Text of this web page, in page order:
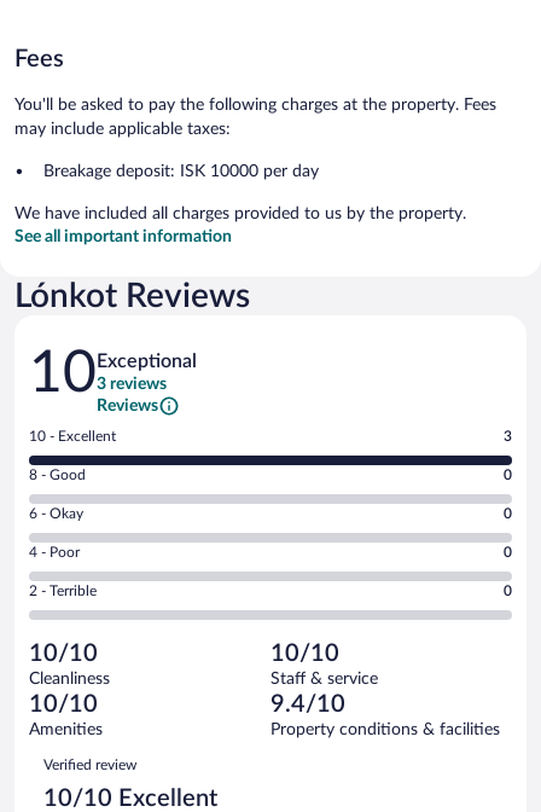
Fees
You'll be asked to pay the following charges at the property. Fees
may include applicable taxes:
Breakage deposit: ISK 10000 per day
We have included all charges provided to us by the property.
See all important information
Lónkot Reviews
Reviews
10 Exceptional
3 reviews
Reviews
Rating
10
-
Excellent.
out
of
3
reviews
10 - Excellent 3
Rating
8
-
Good.
out
of
reviews
8 - Good 0
Rating
6
-
Okay.
of
3
reviews
6 - Okay 0
Rating
4
-
Poor.
0
out
of
3
reviews
4 - Poor 0
Rating
2
Terrible.
0
out
of
reviews
2 - Terrible 0
10/10
Cleanliness
10/10
Staff & service
10/10
Amenities
9.4/10
Property conditions & facilities
Reviews
Verified review
10/10 Excellent